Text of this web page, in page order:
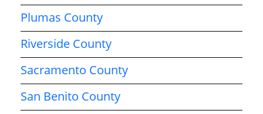
Plumas County
Riverside County
Sacramento County
San Benito County